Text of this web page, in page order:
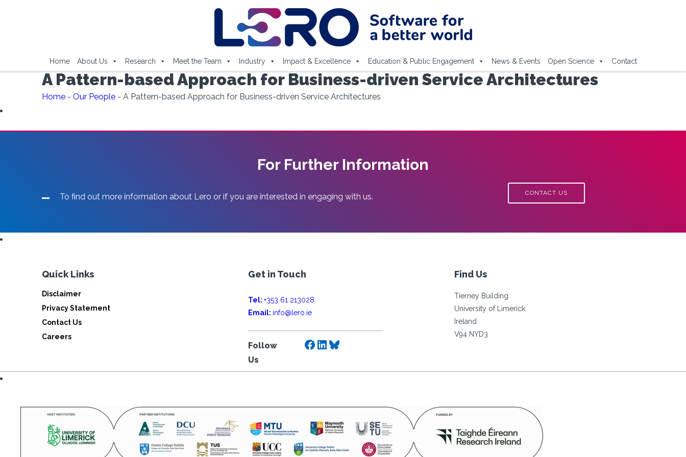
Home About Us Research Meet the Team Industry Impact & Excellence Education & Public Engagement News & Events Open Science Contact
A Pattern-based Approach for Business-driven Service Architectures
Home - Our People - A Pattern-based Approach for Business-driven Service Architectures
For Further Information
To find out more information about Lero or if you are interested in engaging with us. CONTACT US
Quick Links
Disclaimer
Privacy Statement
Contact Us
Careers
Get in Touch
Tel: +353 61 213028
Email: info@lero.ie
Follow
Us
Facebook
LinkedIn
Bluesky
Find Us
Tierney Building
University of Limerick
Ireland
V94 NYD3